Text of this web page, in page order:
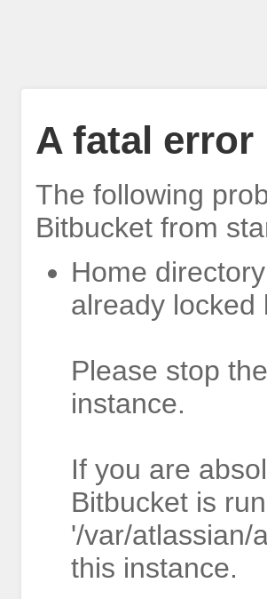
A fatal
The following
Bitbucket from
Home
already locked
Please stop
instance.
If you are
Bitbucket is
'/var/atlassian/
this instance.